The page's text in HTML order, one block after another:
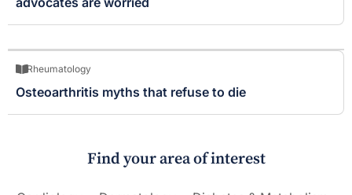
Rheumatology
Osteoarthritis myths that refuse to die
Find your area of interest